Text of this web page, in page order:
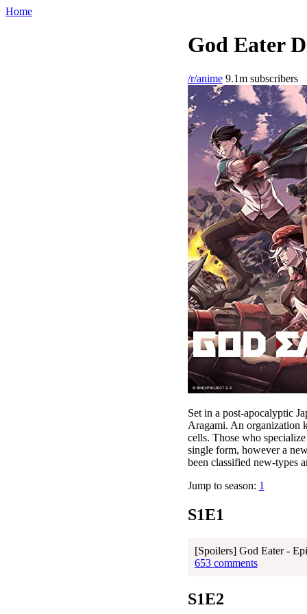
Home
God Eater
/r/anime9.1m subscribers
Set in a post-apocalyptic
Aragami. An organization
cells. Those who
single form, however a
been classified new-types
Jump to season: 1
S1E1
[Spoilers] God Eater -
653 comments
S1E2